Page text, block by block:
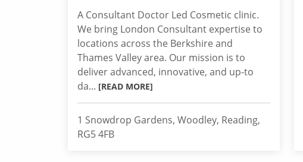
A Consultant Doctor Led Cosmetic clinic.
We bring London Consultant expertise to
locations across the Berkshire and
Thames Valley area. Our mission is to
deliver advanced, innovative, and up-to
da... [READ MORE]
1 Snowdrop Gardens, Woodley, Reading,
RG5 4FB